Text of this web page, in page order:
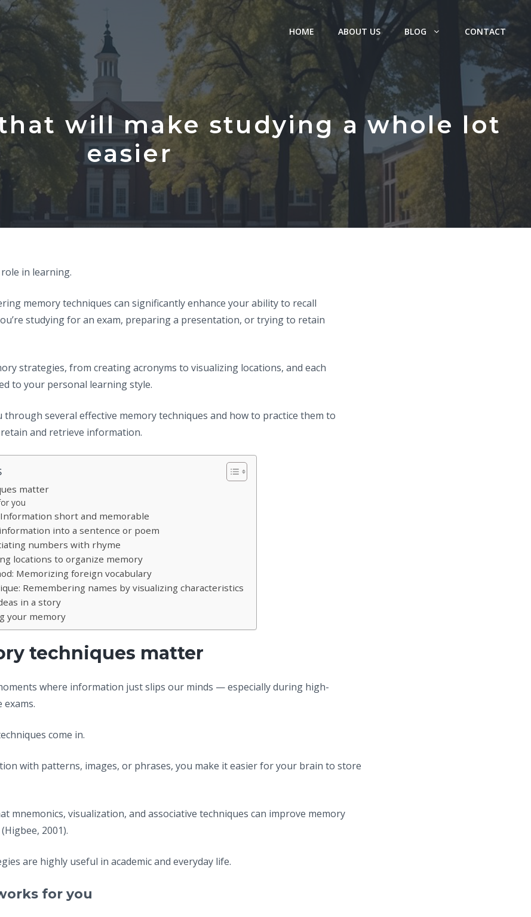
HOME ABOUT US BLOG CONTACT
will make studying a whole lot
easier
in learning.
memory techniques can significantly enhance your ability to recall
studying for an exam, preparing a presentation, or trying to retain
strategies, from creating acronyms to visualizing locations, and each
to your personal learning style.
through several effective memory techniques and how to practice them to
and retrieve information.
matter
you
short and memorable
into a sentence or poem
numbers with rhyme
locations to organize memory
Memorizing foreign vocabulary
Remembering names by visualizing characteristics
in a story
your memory
techniques matter
where information just slips our minds — especially during high-
come in.
with patterns, images, or phrases, you make it easier for your brain to store
mnemonics, visualization, and associative techniques can improve memory
2001).
are highly useful in academic and everyday life.
for you